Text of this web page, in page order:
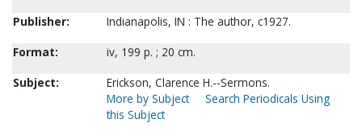
Publisher:
Indianapolis, IN : The author, c1927.
Format:
iv, 199 p. ; 20 cm.
Subject:
Erickson, Clarence H.--Sermons.
More by Subject
Search Periodicals Using
this Subject